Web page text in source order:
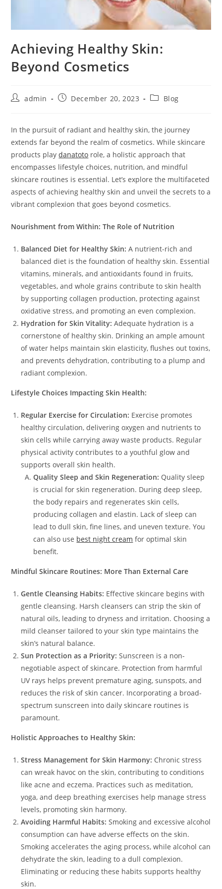
Achieving Healthy Skin:
Beyond Cosmetics
Postadmin
PostDecember 20, 2023
PostBlog
In the pursuit of radiant and healthy skin, the journey
extends far beyond the realm of cosmetics. While skincare
products playdanatoto role, a holistic approach that
encompasses lifestyle choices, nutrition, and mindful
skincare routines is essential. Let’s explore the multifaceted
aspects of achieving healthy skin and unveil the secrets to a
vibrant complexion that goes beyond cosmetics.
Nourishment from Within: The Role of Nutrition
Balanced Diet for Healthy Skin: A nutrient-rich and
balanced diet is the foundation of healthy skin. Essential
vitamins, minerals, and antioxidants found in fruits,
vegetables, and whole grains contribute to skin health
by supporting collagen production, protecting against
oxidative stress, and promoting an even complexion.
Hydration for Skin Vitality: Adequate hydration is a
cornerstone of healthy skin. Drinking an ample amount
of water helps maintain skin elasticity, flushes out toxins,
and prevents dehydration, contributing to a plump and
radiant complexion.
Lifestyle Choices Impacting Skin Health:
Regular Exercise for Circulation: Exercise promotes
healthy circulation, delivering oxygen and nutrients to
skin cells while carrying away waste products. Regular
physical activity contributes to a youthful glow and
supports overall skin health.
Quality Sleep and Skin Regeneration: Quality sleep
is crucial for skin regeneration. During deep sleep,
the body repairs and regenerates skin cells,
producing collagen and elastin. Lack of sleep can
lead to dull skin, fine lines, and uneven texture. You
can also use best night cream for optimal skin
benefit.
Mindful Skincare Routines: More Than External Care
Gentle Cleansing Habits: Effective skincare begins with
gentle cleansing. Harsh cleansers can strip the skin of
natural oils, leading to dryness and irritation. Choosing a
mild cleanser tailored to your skin type maintains the
skin’s natural balance.
Sun Protection as a Priority: Sunscreen is a non-
negotiable aspect of skincare. Protection from harmful
UV rays helps prevent premature aging, sunspots, and
reduces the risk of skin cancer. Incorporating a broad-
spectrum sunscreen into daily skincare routines is
paramount.
Holistic Approaches to Healthy Skin:
Stress Management for Skin Harmony: Chronic stress
can wreak havoc on the skin, contributing to conditions
like acne and eczema. Practices such as meditation,
yoga, and deep breathing exercises help manage stress
levels, promoting skin harmony.
Avoiding Harmful Habits: Smoking and excessive alcohol
consumption can have adverse effects on the skin.
Smoking accelerates the aging process, while alcohol can
dehydrate the skin, leading to a dull complexion.
Eliminating or reducing these habits supports healthy
skin.